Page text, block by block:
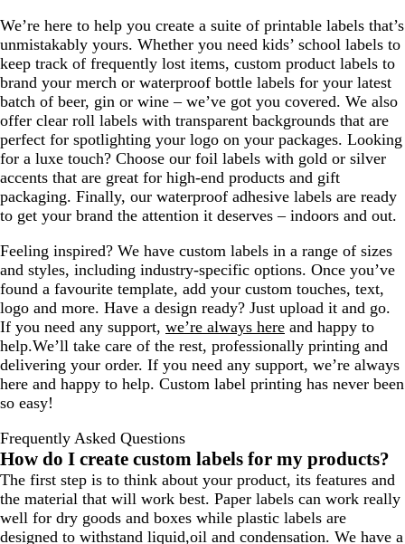
We’re here to help you create a suite of printable labels that’s
unmistakably yours. Whether you need kids’ school labels to
keep track of frequently lost items, custom product labels to
brand your merch or waterproof bottle labels for your latest
batch of beer, gin or wine – we’ve got you covered. We also
offer clear roll labels with transparent backgrounds that are
perfect for spotlighting your logo on your packages. Looking
for a luxe touch? Choose our foil labels with gold or silver
accents that are great for high-end products and gift
packaging. Finally, our waterproof adhesive labels are ready
to get your brand the attention it deserves – indoors and out.
Feeling inspired? We have custom labels in a range of sizes
and styles, including industry-specific options. Once you’ve
found a favourite template, add your custom touches, text,
logo and more. Have a design ready? Just upload it and go.
If you need any support, we’re always here and happy to
help.We’ll take care of the rest, professionally printing and
delivering your order. If you need any support, we’re always
here and happy to help. Custom label printing has never been
so easy!
Frequently Asked Questions
How do I create custom labels for my products?
The first step is to think about your product, its features and
the material that will work best. Paper labels can work really
well for dry goods and boxes while plastic labels are
designed to withstand liquid,oil and condensation. We have a